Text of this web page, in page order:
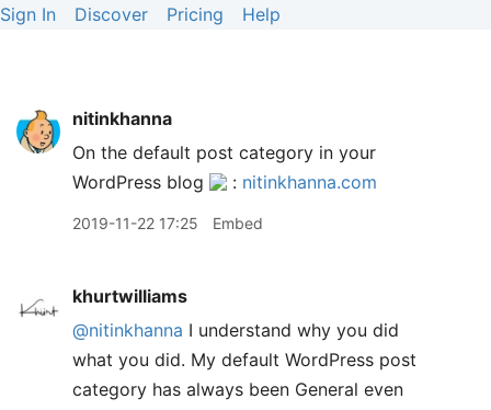
Sign In Discover Pricing Help
nitinkhanna
On the default post category in your
WordPress blog
: nitinkhanna.com
2019-11-22 17:25 Embed
khurtwilliams
@nitinkhanna I understand why you did
what you did. My default WordPress post
category has always been General even